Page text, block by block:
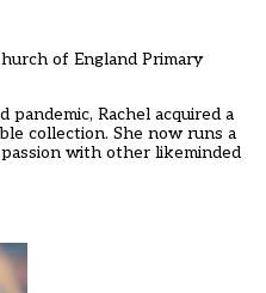
of England Primary
Rachel acquired a
collection. She now runs a
with other likeminded